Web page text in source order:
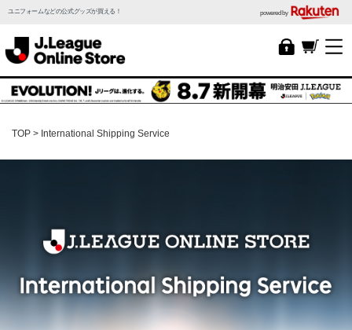
ユニフォームなどの公式グッズが買える！ powered by
TOP International Shipping Service